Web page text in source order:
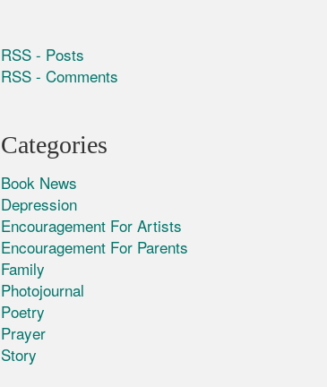
RSS - Posts
RSS - Comments
Categories
Book News
Depression
Encouragement For Artists
Encouragement For Parents
Family
Photojournal
Poetry
Prayer
Story